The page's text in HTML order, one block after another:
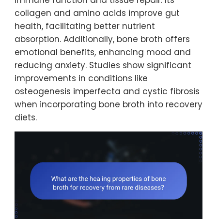
collagen and amino acids improve gut
health, facilitating better nutrient
absorption. Additionally, bone broth offers
emotional benefits, enhancing mood and
reducing anxiety. Studies show significant
improvements in conditions like
osteogenesis imperfecta and cystic fibrosis
when incorporating bone broth into recovery
diets.